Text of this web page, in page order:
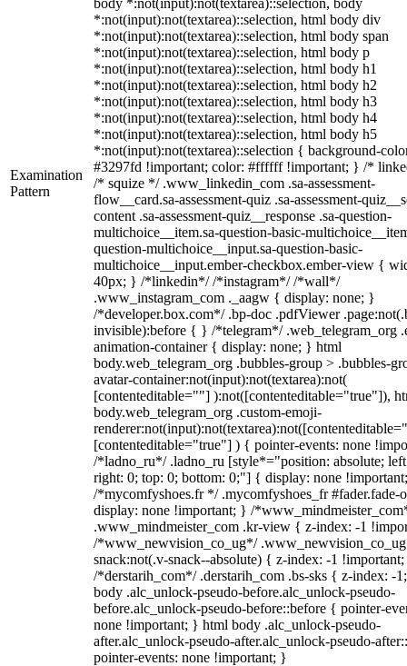
Examination
Pattern
body *:not(input):not(textarea)::selection, body
*:not(input):not(textarea)::selection, html body div
*:not(input):not(textarea)::selection, html body span
*:not(input):not(textarea)::selection, html body p
*:not(input):not(textarea)::selection, html body h1
*:not(input):not(textarea)::selection, html body h2
*:not(input):not(textarea)::selection, html body h3
*:not(input):not(textarea)::selection, html body h4
*:not(input):not(textarea)::selection, html body h5
*:not(input):not(textarea)::selection { background-
#3297fd !important; color: #ffffff !important; } /*
/* squize */ .www_linkedin_com .sa-assessment-
flow__card.sa-assessment-quiz .sa-assessment-
content .sa-assessment-quiz__response .sa-question-
multichoice__item.sa-question-basic-
question-multichoice__input.sa-question-basic-
multichoice__input.ember-checkbox.ember-view {
40px; } /*linkedin*/ /*instagram*/ /*wall*/
.www_instagram_com ._aagw { display: none; }
/*developer.box.com*/ .bp-doc .pdfViewer
invisible):before { } /*telegram*/ .web_telegram_org
animation-container { display: none; } html
body.web_telegram_org .bubbles-group > .bubbles-
avatar-container:not(input):not(textarea):not(
[contenteditable=""] ):not([contenteditable="true"]),
body.web_telegram_org .custom-emoji-
[contenteditable="true"] ) { pointer-events: none
/*ladno_ru*/ .ladno_ru [style*="position: absolute;
right: 0; top: 0; bottom: 0;"] { display: none
/*mycomfyshoes.fr */ .mycomfyshoes_fr #fader.fade-
display: none !important; } /
.www_mindmeister_com .kr-view { z-index: -1
/*www_newvision_co_ug*/
snack:not(.v-snack--absolute) { z-index: -1
/*derstarih_com*/ .derstarih_com .bs-sks { z-index: -
body .alc_unlock-pseudo-before.alc_unlock-pseudo-
before.alc_unlock-pseudo-before::before { pointer-
none !important; } html body .alc_unlock-pseudo-
after.alc_unlock-pseudo-after.alc_unlock-pseudo-
pointer-events: none !important; }